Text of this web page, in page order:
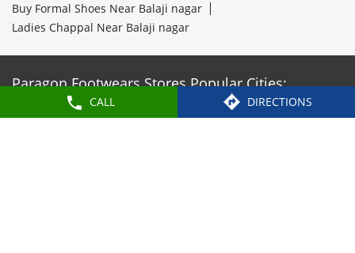
CALL DIRECTIONS
Buy Formal Shoes Near Balaji nagar
Ladies Chappal Near Balaji nagar
Paragon Footwears Stores Popular Cities:
Stores in Adilabad Stores in Hyderabad
Stores in